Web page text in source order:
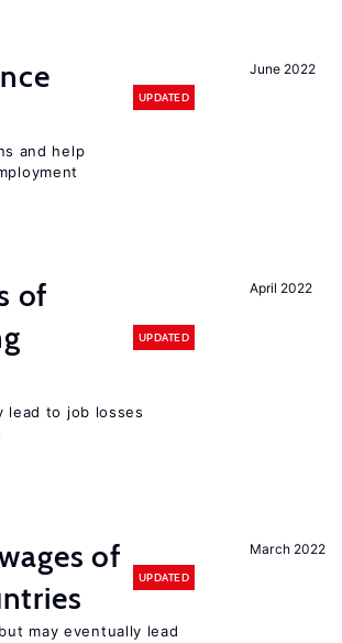
June 2022
UPDATED
and help
April 2022
of
UPDATED
lead to job losses
March 2022
of
UPDATED
may eventually lead